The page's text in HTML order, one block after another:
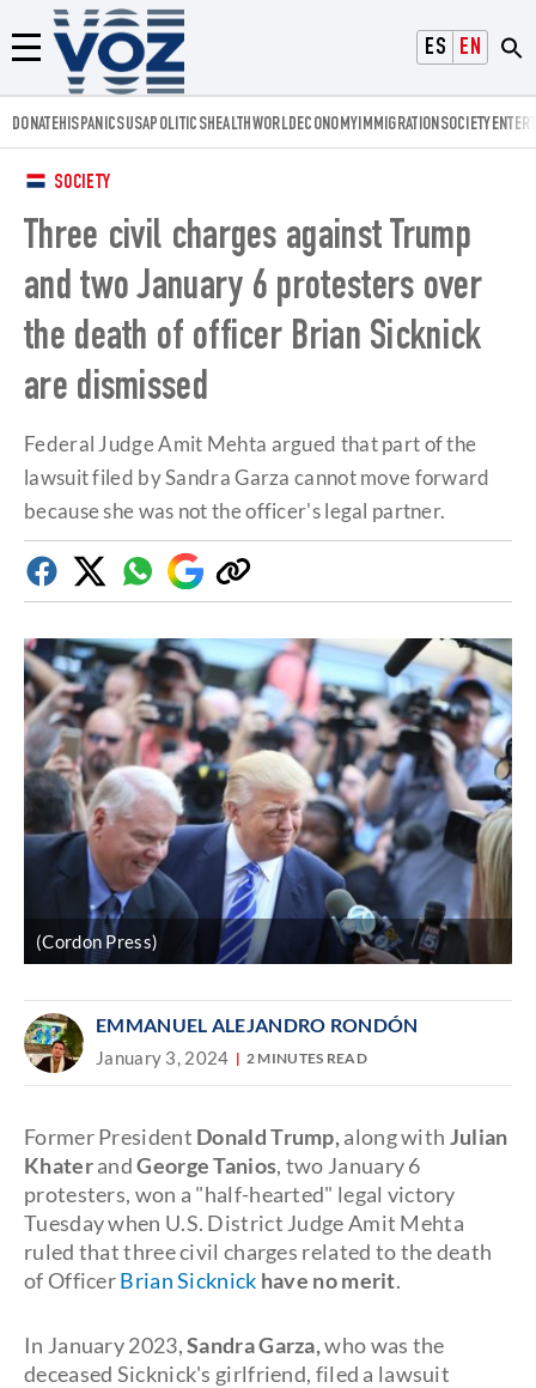
ESPAÑOL
ENGLISH
Menú
Voz.us
DONATEHISPANICSUSAPOLITICSHEALTHWORLDECONOMYIMMIGRATIONSOCIETY
SOCIETY
Three civil charges against Trump
and two January 6 protesters over
the death of officer Brian Sicknick
are dismissed
Federal Judge Amit Mehta argued that part of the
lawsuit filed by Sandra Garza cannot move forward
because she was not the officer's legal partner.
FacebookTwitterWhatsapp
Google
Discover
Copy
link
(Cordon Press)
EMMANUEL ALEJANDRO RONDÓN
January 3, 2024 2 MINUTES READ
Former President Donald Trump,along with Julian
KhaterandGeorge Tanios, two January 6
protesters, won a "half-hearted" legal victory
Tuesday when U.S. District Judge Amit Mehta
ruled that three civil charges related to the death
of OfficerBrian Sicknick have no merit.
In January 2023,Sandra Garza,who was the
deceased Sicknick's girlfriend, filed a lawsuit